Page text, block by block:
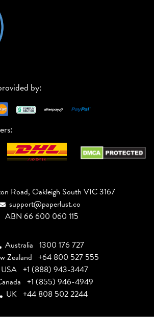
by:
Road, Oakleigh South VIC 3167
support@paperlust.co
ABN 66 600 060 115
Australia 1300 176 727
Zealand +64 800 527 555
USA +1 (888) 943-3447
+1 (855) 946-4949
UK +44 808 502 2244